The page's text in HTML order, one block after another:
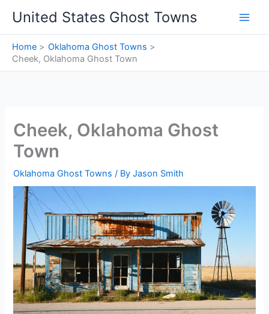
content
United States Ghost Towns
Home
Oklahoma Ghost Towns
Cheek, Oklahoma Ghost Town
Cheek, Oklahoma Ghost
Town
Oklahoma Ghost Towns / ByJason Smith